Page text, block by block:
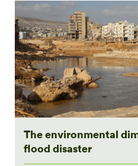
The environmental
flood disaster